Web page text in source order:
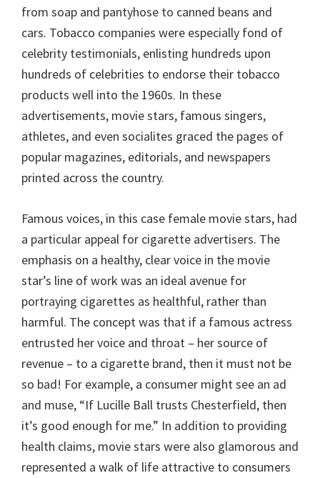
from soap and pantyhose to canned beans and
cars. Tobacco companies were especially fond of
celebrity testimonials, enlisting hundreds upon
hundreds of celebrities to endorse their tobacco
products well into the 1960s. In these
advertisements, movie stars, famous singers,
athletes, and even socialites graced the pages of
popular magazines, editorials, and newspapers
printed across the country.
Famous voices, in this case female movie stars, had
a particular appeal for cigarette advertisers. The
emphasis on a healthy, clear voice in the movie
star’s line of work was an ideal avenue for
portraying cigarettes as healthful, rather than
harmful. The concept was that if a famous actress
entrusted her voice and throat – her source of
revenue – to a cigarette brand, then it must not be
so bad! For example, a consumer might see an ad
and muse, “If Lucille Ball trusts Chesterfield, then
it’s good enough for me.” In addition to providing
health claims, movie stars were also glamorous and
represented a walk of life attractive to consumers